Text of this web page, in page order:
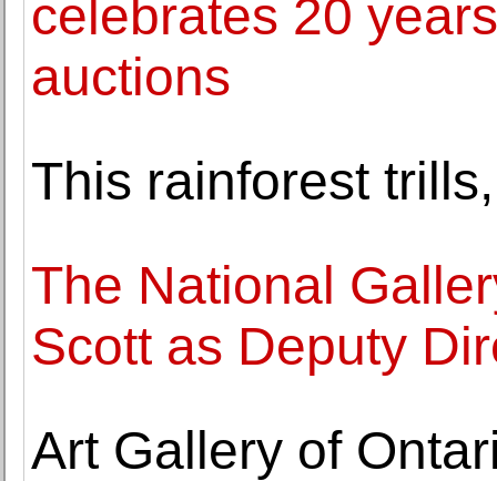
celebrates 20
auctions
This rainforest
The National
Scott as Deputy
Art Gallery of